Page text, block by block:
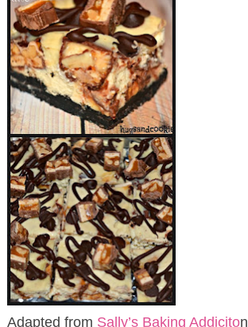
Adapted from Sally’s Baking Addiciton